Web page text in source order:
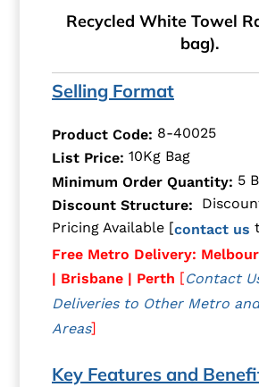
Recycled White Towel
bag).
Selling Format
Product Code: 8-40025
List Price: 10Kg Bag
Minimum Order Quantity: 5
Discount Structure:
Pricing Available [contact us
Free Metro Delivery:
| Brisbane | Perth [Contact
Deliveries to Other Metro
Areas]
Key Features and